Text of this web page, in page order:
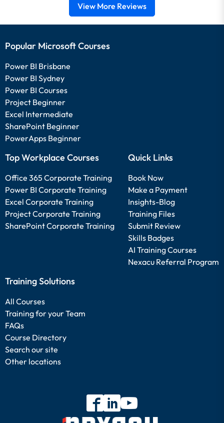
View More Reviews
Popular Microsoft Courses
Power BI Brisbane
Power BI Sydney
Power BI Courses
Project Beginner
Excel Intermediate
SharePoint Beginner
PowerApps Beginner
Top Workplace Courses
Office 365 Corporate Training
Power BI Corporate Training
Excel Corporate Training
Project Corporate Training
SharePoint Corporate Training
Quick Links
Book Now
Make a Payment
Insights-Blog
Training Files
Submit Review
Skills Badges
AI Training Courses
Nexacu Referral Program
Training Solutions
All Courses
Training for your Team
FAQs
Course Directory
Search our site
Other locations